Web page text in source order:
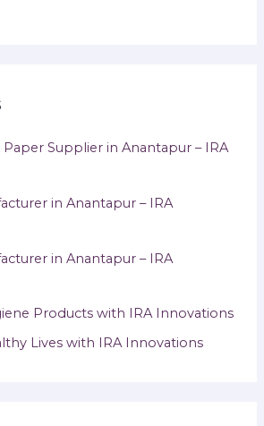
Paper Supplier in Anantapur – IRA
in Anantapur – IRA
in Anantapur – IRA
Products with IRA Innovations
Lives with IRA Innovations